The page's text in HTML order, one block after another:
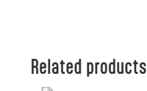
Related products